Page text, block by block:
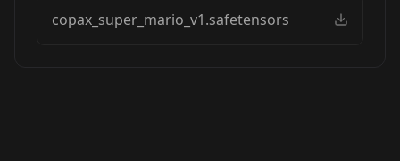
copax_super_mario_v1.safetensors